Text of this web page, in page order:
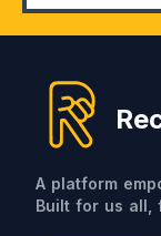
A platform
Built for us all,